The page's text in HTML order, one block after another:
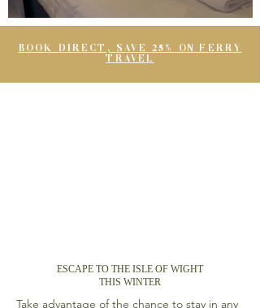
BOOK DIRECT, SAVE 25% ON FERRY
TRAVEL
ESCAPE TO THE ISLE OF WIGHT
THIS WINTER
Take advantage of the chance to stay in any